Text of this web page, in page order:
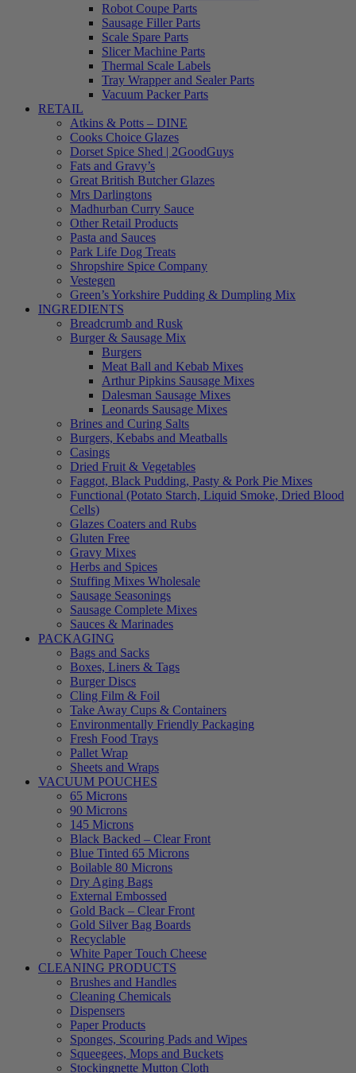
Robot Coupe Parts
Sausage Filler Parts
Scale Spare Parts
Slicer Machine Parts
Thermal Scale Labels
Tray Wrapper and Sealer Parts
Vacuum Packer Parts
RETAIL
Atkins & Potts – DINE
Cooks Choice Glazes
Dorset Spice Shed | 2GoodGuys
Fats and Gravy’s
Great British Butcher Glazes
Mrs Darlingtons
Madhurban Curry Sauce
Other Retail Products
Pasta and Sauces
Park Life Dog Treats
Shropshire Spice Company
Vestegen
Green’s Yorkshire Pudding & Dumpling Mix
INGREDIENTS
Breadcrumb and Rusk
Burger & Sausage Mix
Burgers
Meat Ball and Kebab Mixes
Arthur Pipkins Sausage Mixes
Dalesman Sausage Mixes
Leonards Sausage Mixes
Brines and Curing Salts
Burgers, Kebabs and Meatballs
Casings
Dried Fruit & Vegetables
Faggot, Black Pudding, Pasty & Pork Pie Mixes
Functional (Potato Starch, Liquid Smoke, Dried Blood
Cells)
Glazes Coaters and Rubs
Gluten Free
Gravy Mixes
Herbs and Spices
Stuffing Mixes Wholesale
Sausage Seasonings
Sausage Complete Mixes
Sauces & Marinades
PACKAGING
Bags and Sacks
Boxes, Liners & Tags
Burger Discs
Cling Film & Foil
Take Away Cups & Containers
Environmentally Friendly Packaging
Fresh Food Trays
Pallet Wrap
Sheets and Wraps
VACUUM POUCHES
65 Microns
90 Microns
145 Microns
Black Backed – Clear Front
Blue Tinted 65 Microns
Boilable 80 Microns
Dry Aging Bags
External Embossed
Gold Back – Clear Front
Gold Silver Bag Boards
Recyclable
White Paper Touch Cheese
CLEANING PRODUCTS
Brushes and Handles
Cleaning Chemicals
Dispensers
Paper Products
Sponges, Scouring Pads and Wipes
Squeegees, Mops and Buckets
Stockingnette Mutton Cloth